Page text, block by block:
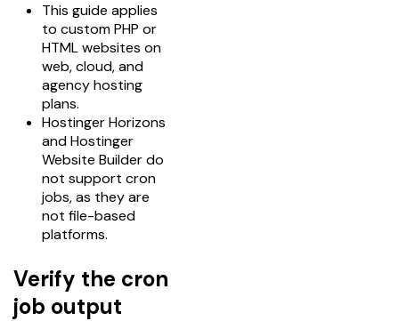
This guide applies
to custom PHP or
HTML websites on
web, cloud, and
agency hosting
plans.
Hostinger Horizons
and Hostinger
Website Builder do
not support cron
jobs, as they are
not file-based
platforms.
Verify the cron
job output